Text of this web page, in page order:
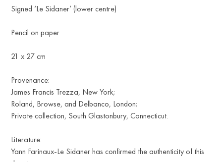
Signed ‘Le Sidaner’ (lower centre)
Pencil on paper
21 x 27 cm
Provenance:
James Francis Trezza, New York;
Roland, Browse, and Delbanco, London;
Private collection, South Glastonbury, Connecticut.
Literature:
Yann Farinaux-Le Sidaner has confirmed the authenticity of this